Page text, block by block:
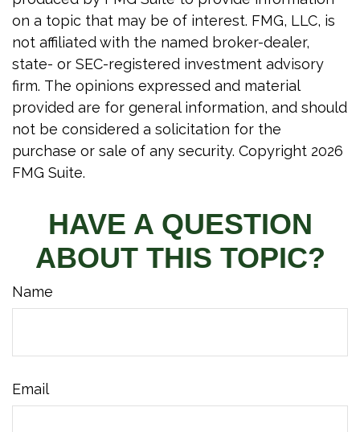
on a topic that may be of interest. FMG, LLC, is
not affiliated with the named broker-dealer,
state- or SEC-registered investment advisory
firm. The opinions expressed and material
provided are for general information, and should
not be considered a solicitation for the
purchase or sale of any security. Copyright 2026
FMG Suite.
HAVE A QUESTION
ABOUT THIS TOPIC?
Name
Email